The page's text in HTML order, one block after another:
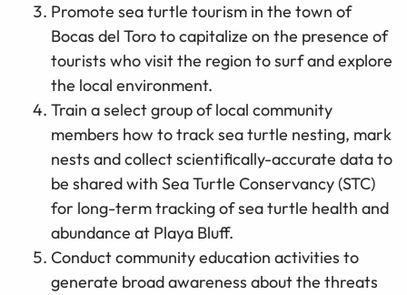
Promote sea turtle tourism in the town of
Bocas del Toro to capitalize on the presence of
tourists who visit the region to surf and explore
the local environment.
Train a select group of local community
members how to track sea turtle nesting, mark
nests and collect scientifically-accurate data to
be shared with Sea Turtle Conservancy (STC)
for long-term tracking of sea turtle health and
abundance at Playa Bluff.
Conduct community education activities to
generate broad awareness about the threats